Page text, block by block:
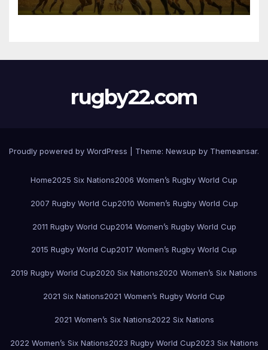
rugby22.com
Proudly powered by WordPress Theme: Newsup by Themeansar.
Home2025 Six Nations2006 Women’s Rugby World Cup
2007 Rugby World Cup2010 Women’s Rugby World Cup
2011 Rugby World Cup2014 Women’s Rugby World Cup
2015 Rugby World Cup2017 Women’s Rugby World Cup
2019 Rugby World Cup2020 Six Nations2020 Women’s Six Nations
2021 Six Nations2021 Women’s Rugby World Cup
2021 Women’s Six Nations2022 Six Nations
2022 Women’s Six Nations2023 Rugby World Cup2023 Six Nations